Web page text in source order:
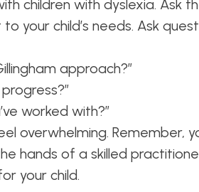
children with dyslexia. Ask
your child’s needs. Ask
approach?”
worked with?”
overwhelming. Remember,
hands of a skilled
your child.